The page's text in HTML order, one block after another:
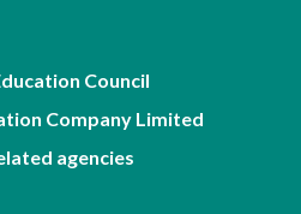
Council
Company Limited
agencies